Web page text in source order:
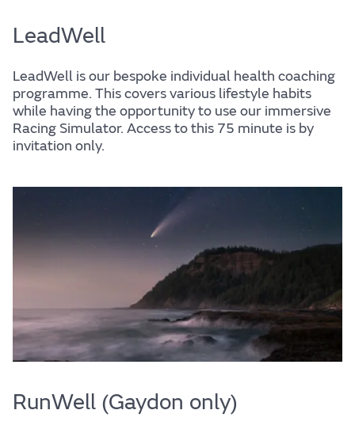
LeadWell
LeadWell is our bespoke individual health coaching
programme. This covers various lifestyle habits
while having the opportunity to use our immersive
Racing Simulator. Access to this 75 minute is by
invitation only.
RunWell (Gaydon only)